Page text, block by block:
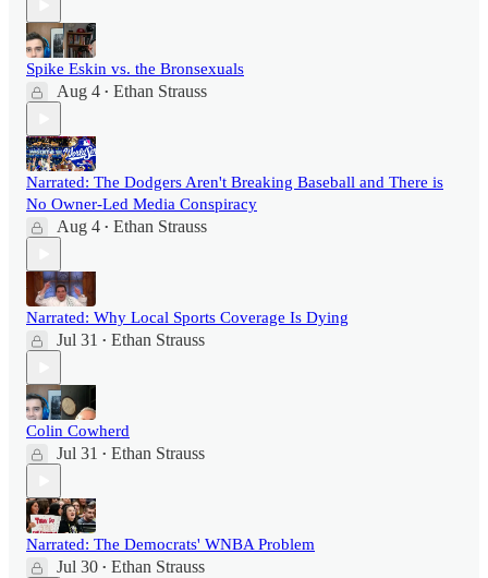
Spike Eskin vs. the Bronsexuals
Aug 4 • Ethan Strauss
Narrated: The Dodgers Aren't Breaking Baseball and There is
No Owner-Led Media Conspiracy
Aug 4 • Ethan Strauss
Narrated: Why Local Sports Coverage Is Dying
Jul 31 • Ethan Strauss
Colin Cowherd
Jul 31 • Ethan Strauss
Narrated: The Democrats' WNBA Problem
Jul 30 • Ethan Strauss